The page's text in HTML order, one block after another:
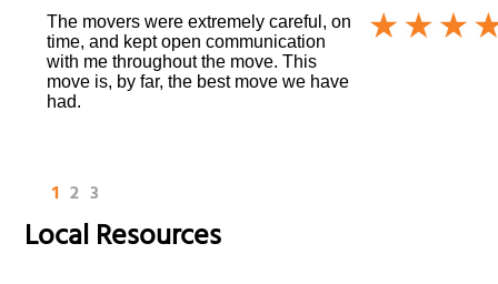
The movers were extremely careful, on
time, and kept open communication
with me throughout the move. This
move is, by far, the best move we have
had.
1 2 3
Local Resources